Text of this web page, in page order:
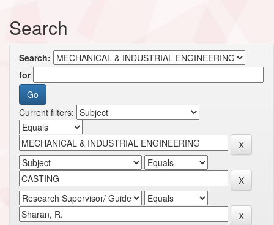
Search
Search:
for
Current filters: